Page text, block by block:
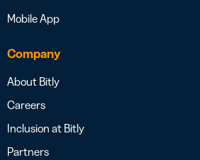
Mobile App
Company
About Bitly
Careers
Inclusion at Bitly
Partners